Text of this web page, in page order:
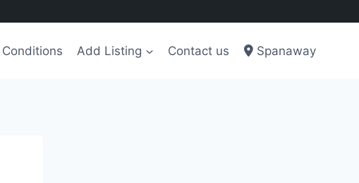
Conditions Add Listing Contact us Spanaway